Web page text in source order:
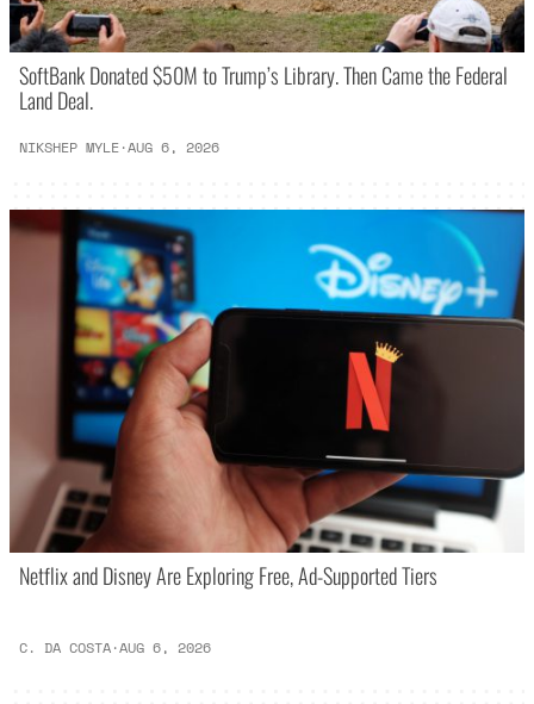
SoftBank Donated $50M to Trump’s Library. Then Came the Federal
Land Deal.
NIKSHEP MYLE·AUG 6, 2026
Netflix and Disney Are Exploring Free, Ad-Supported Tiers
C. DA COSTA·AUG 6, 2026